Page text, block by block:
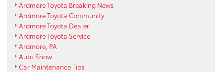
Ardmore Toyota Breaking News
Ardmore Toyota Community
Ardmore Toyota Dealer
Ardmore Toyota Service
Ardmore, PA
Auto Show
Car Maintenance Tips